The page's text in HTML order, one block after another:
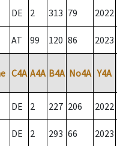
DE 2 313 79 2022
AT 99 120 86 2023
C4A A4A B4A No4A Y4A
DE 2 227 206 2022
DE 2 293 66 2023